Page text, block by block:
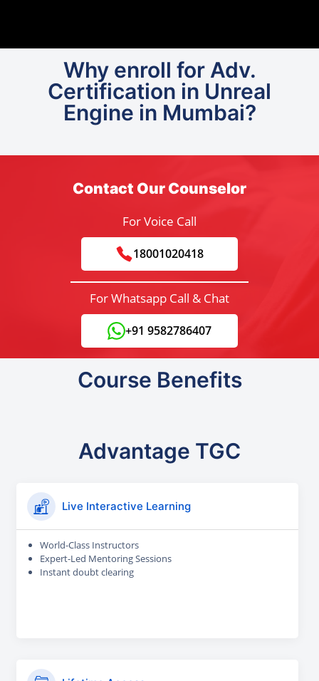
Why enroll for Adv.
Certification in Unreal
Engine in Mumbai?
Contact Our Counselor
For Voice Call
18001020418
For Whatsapp Call & Chat
+91 9582786407
Course Benefits
Advantage TGC
Live Interactive Learning
World-Class Instructors
Expert-Led Mentoring Sessions
Instant doubt clearing